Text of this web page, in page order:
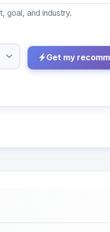
goal, and industry.
Get my